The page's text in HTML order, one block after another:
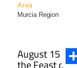
Area
Murcia Region
August 15 is
the Feast of